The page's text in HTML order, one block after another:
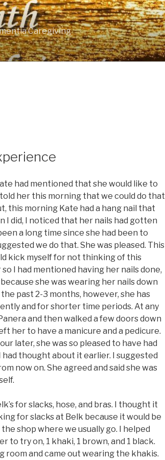
Caregiving
had mentioned that she would like to
her this morning that we could do that
this morning Kate had a hang nail that
I did, I noticed that her nails had gotten
a long time since she had been to
we do that. She was pleased. This
kick myself for not thinking of this
I had mentioned having her nails done,
she was wearing her nails down
past 2-3 months, however, she has
and for shorter time periods. At any
and then walked a few doors down
her to have a manicure and a pedicure.
later, she was so pleased to have had
had thought about it earlier. I suggested
now on. She agreed and said she was
for slacks, hose, and bras. I thought it
for slacks at Belk because it would be
shop where we usually go. I helped
to try on, 1 khaki, 1 brown, and 1 black.
room and came out wearing the khakis.